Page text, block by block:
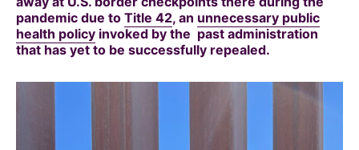
pandemic due to Title 42, an unnecessary public
health policy invoked by the past administration
that has yet to be successfully repealed.